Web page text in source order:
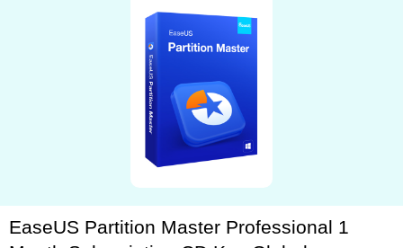
EaseUS Partition Master Professional 1